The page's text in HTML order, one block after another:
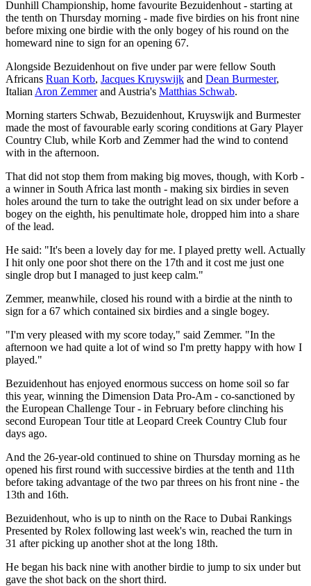
Dunhill Championship, home favourite Bezuidenhout - starting at
the tenth on Thursday morning - made five birdies on his front nine
before mixing one birdie with the only bogey of his round on the
homeward nine to sign for an opening 67.
Alongside Bezuidenhout on five under par were fellow South
Africans Ruan Korb, Jacques Kruyswijk and Dean Burmester,
Italian Aron Zemmerand Austria's Matthias Schwab.
Morning starters Schwab, Bezuidenhout, Kruyswijk and Burmester
made the most of favourable early scoring conditions at Gary Player
Country Club, while Korb and Zemmer had the wind to contend
with in the afternoon.
That did not stop them from making big moves, though, with Korb -
a winner in South Africa last month - making six birdies in seven
holes around the turn to take the outright lead on six under before a
bogey on the eighth, his penultimate hole, dropped him into a share
of the lead.
He said: "It's been a lovely day for me. I played pretty well. Actually
I hit only one poor shot there on the 17th and it cost me just one
single drop but I managed to just keep calm."
Zemmer, meanwhile, closed his round with a birdie at the ninth to
sign for a 67 which contained six birdies and a single bogey.
"I'm very pleased with my score today," said Zemmer. "In the
afternoon we had quite a lot of wind so I'm pretty happy with how I
played."
Bezuidenhout has enjoyed enormous success on home soil so far
this year, winning the Dimension Data Pro-Am - co-sanctioned by
the European Challenge Tour - in February before clinching his
second European Tour title at Leopard Creek Country Club four
days ago.
And the 26-year-old continued to shine on Thursday morning as he
opened his first round with successive birdies at the tenth and 11th
before taking advantage of the two par threes on his front nine - the
13th and 16th.
Bezuidenhout, who is up to ninth on the Race to Dubai Rankings
Presented by Rolex following last week's win, reached the turn in
31 after picking up another shot at the long 18th.
He began his back nine with another birdie to jump to six under but
gave the shot back on the short third.